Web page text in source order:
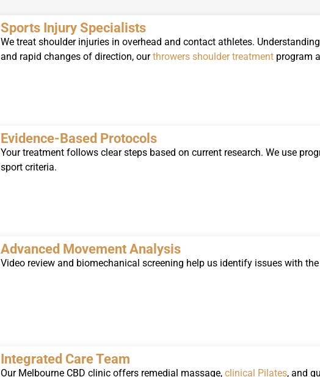
Sports Injury Specialists
We treat shoulder injuries in overhead and contact athletes.
and rapid changes of direction, ourthrowers shoulder treatmentprogram
Evidence-Based Protocols
Your treatment follows clear steps based on current research. We use
sport criteria.
Advanced Movement Analysis
Video review and biomechanical screening help us identify issues with
Integrated Care Team
Our Melbourne CBD clinic offers remedial massage, clinical Pilates, and